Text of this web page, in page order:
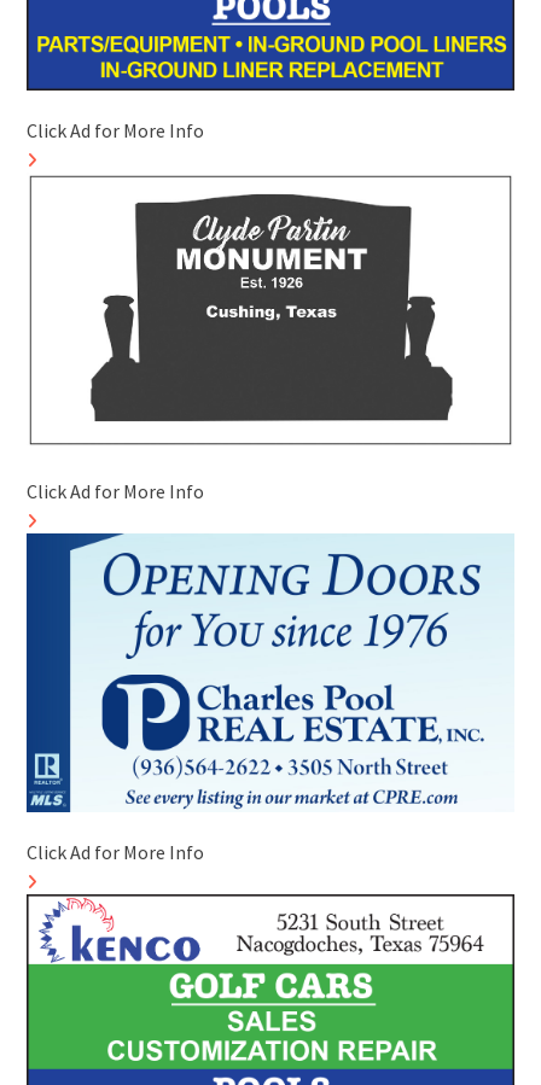
Click Ad for More Info
Click Ad for More Info
Click Ad for More Info